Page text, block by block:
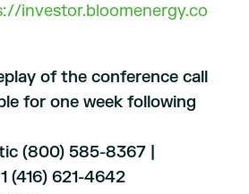
investor.bloomenergy.co
of the conference call
for one week following
(800) 585-8367 |
(416) 621-4642